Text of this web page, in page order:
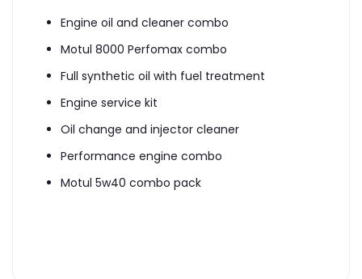
Engine oil and cleaner combo
Motul 8000 Perfomax combo
Full synthetic oil with fuel treatment
Engine service kit
Oil change and injector cleaner
Performance engine combo
Motul 5w40 combo pack